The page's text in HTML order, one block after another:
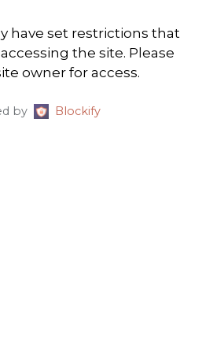
have set restrictions that
the site. Please
owner for access.
by Blockify